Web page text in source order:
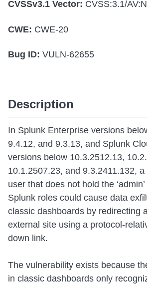
CVSSv3.1 Vector: CVSS:3.1/
CWE: CWE-20
Bug ID: VULN-62655
Description
In Splunk Enterprise versions
9.4.12, and 9.3.13, and Splunk
versions below 10.3.2512.13,
10.1.2507.23, and 9.3.2411.132,
user that does not hold the ‘admin’
Splunk roles could cause data
classic dashboards by redirecting
external site using a protocol-
down link.
The vulnerability exists because
in classic dashboards only